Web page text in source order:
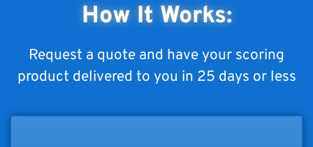
How It Works:
Request a quote and have your scoring
product delivered to you in 25 days or less